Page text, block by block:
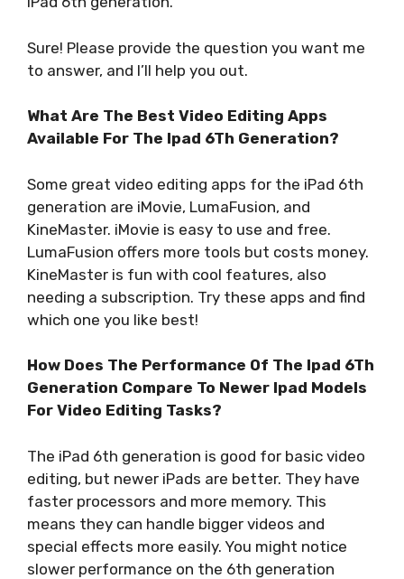
Sure! Please provide the question you want me
to answer, and I’ll help you out.
What Are The Best Video Editing Apps
Available For The Ipad 6Th Generation?
Some great video editing apps for the iPad 6th
generation are iMovie, LumaFusion, and
KineMaster. iMovie is easy to use and free.
LumaFusion offers more tools but costs money.
KineMaster is fun with cool features, also
needing a subscription. Try these apps and find
which one you like best!
How Does The Performance Of The Ipad 6Th
Generation Compare To Newer Ipad Models
For Video Editing Tasks?
The iPad 6th generation is good for basic video
editing, but newer iPads are better. They have
faster processors and more memory. This
means they can handle bigger videos and
special effects more easily. You might notice
slower performance on the 6th generation